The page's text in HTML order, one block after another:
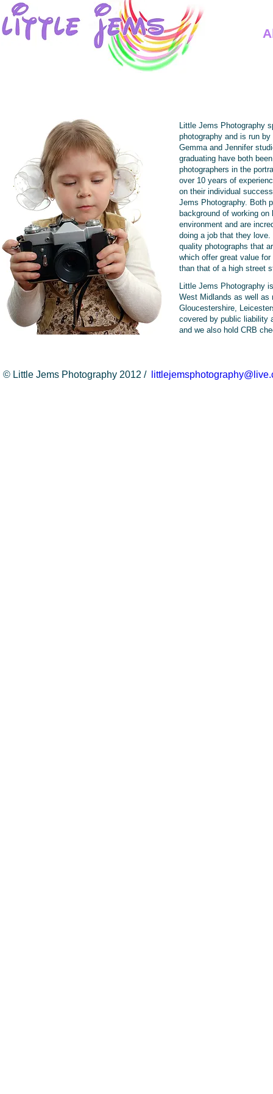
Little Jems Photography
photography and is run
Gemma and Jennifer
graduating have both
photographers in the
over 10 years of
on their individual
Jems Photography. Both
background of working
environment and are
doing a job that they
quality photographs that
which offer great value
than that of a high street
Little Jems Photography
West Midlands as well as
Gloucestershire,
covered by public liability
and we also hold CRB
© Little Jems Photography 2012 /